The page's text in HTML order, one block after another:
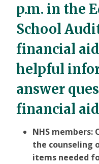
p.m. in the
School
financial
helpful
answer
financial
NHS members:
the counseling
items needed